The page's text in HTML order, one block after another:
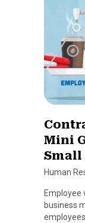
Mini
Small
Human
Employee
business